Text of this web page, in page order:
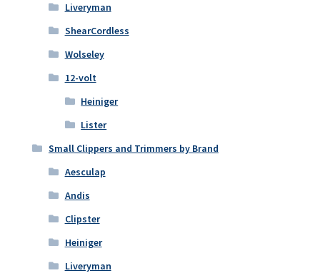
Liveryman
ShearCordless
Wolseley
12-volt
Heiniger
Lister
Small Clippers and Trimmers by Brand
Aesculap
Andis
Clipster
Heiniger
Liveryman